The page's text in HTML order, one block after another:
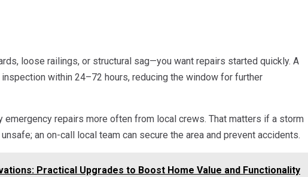
loose railings, or structural sag—you want repairs started quickly. A
within 24–72 hours, reducing the window for further
emergency repairs more often from local crews. That matters if a storm
an on-call local team can secure the area and prevent accidents.
Practical Upgrades to Boost Home Value and Functionality